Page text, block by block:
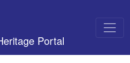
Portal